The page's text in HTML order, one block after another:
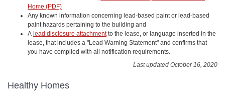
Home (PDF)
Any known information concerning lead-based paint or lead-based
paint hazards pertaining to the building and
A lead disclosure attachmentto the lease, or language inserted in the
lease, that includes a "Lead Warning Statement" and confirms that
you have complied with all notification requirements.
Last updated October 16, 2020
Healthy Homes